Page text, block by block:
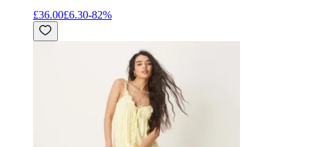
£36.00£6.30-82%